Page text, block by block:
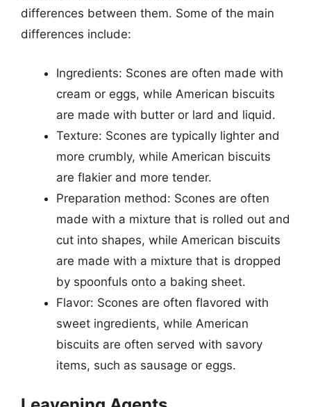
differences between them. Some of the main
differences include:
Ingredients: Scones are often made with
cream or eggs, while American biscuits
are made with butter or lard and liquid.
Texture: Scones are typically lighter and
more crumbly, while American biscuits
are flakier and more tender.
Preparation method: Scones are often
made with a mixture that is rolled out and
cut into shapes, while American biscuits
are made with a mixture that is dropped
by spoonfuls onto a baking sheet.
Flavor: Scones are often flavored with
sweet ingredients, while American
biscuits are often served with savory
items, such as sausage or eggs.